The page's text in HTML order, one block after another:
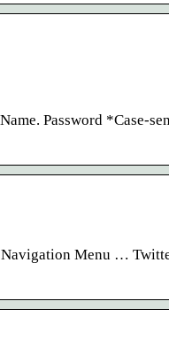
Password *Case-
Menu …